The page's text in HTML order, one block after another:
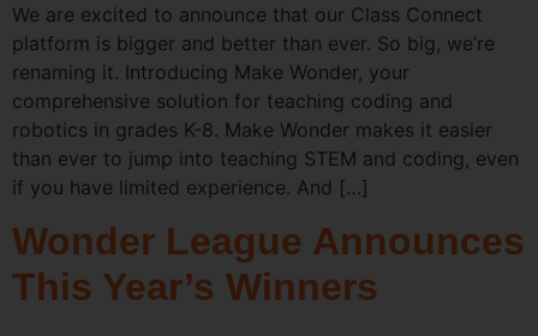
We are excited to announce that our Class Connect
platform is bigger and better than ever. So big, we’re
renaming it. Introducing Make Wonder, your
comprehensive solution for teaching coding and
robotics in grades K-8. Make Wonder makes it easier
than ever to jump into teaching STEM and coding, even
if you have limited experience. And […]
Wonder League Announces
This Year’s Winners